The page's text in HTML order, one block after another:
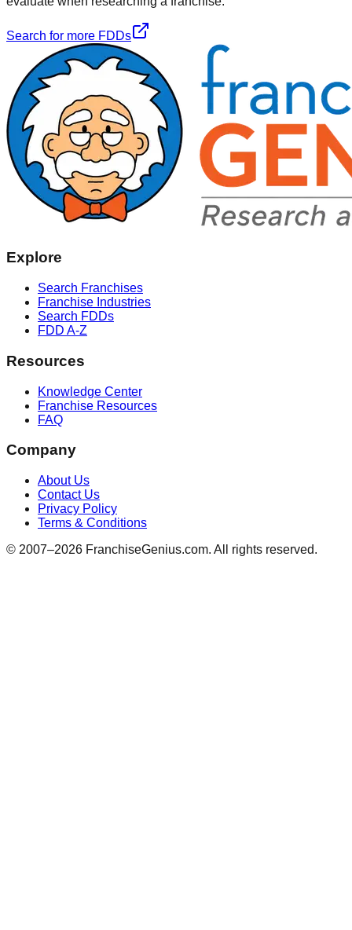
Search for more FDDs
Explore
Search Franchises
Franchise Industries
Search FDDs
FDD A-Z
Resources
Knowledge Center
Franchise Resources
FAQ
Company
About Us
Contact Us
Privacy Policy
Terms & Conditions
© 2007–2026 FranchiseGenius.com. All rights reserved.